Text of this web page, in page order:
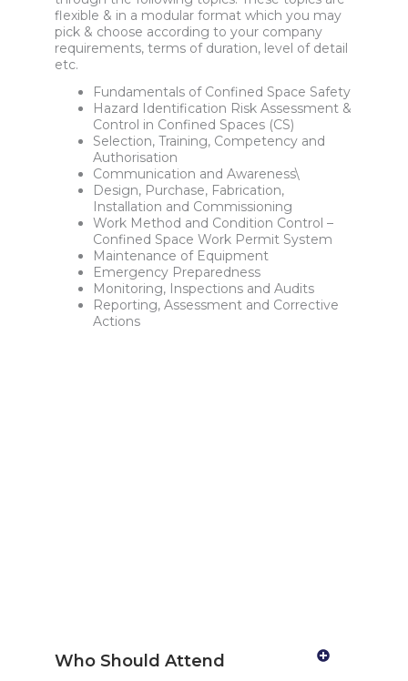
flexible & in a modular format which you may
pick & choose according to your company
requirements, terms of duration, level of detail
etc.
Fundamentals of Confined Space Safety
Hazard Identification Risk Assessment &
Control in Confined Spaces (CS)
Selection, Training, Competency and
Authorisation
Communication and Awareness\
Design, Purchase, Fabrication,
Installation and Commissioning
Work Method and Condition Control –
Confined Space Work Permit System
Maintenance of Equipment
Emergency Preparedness
Monitoring, Inspections and Audits
Reporting, Assessment and Corrective
Actions
Who Should Attend